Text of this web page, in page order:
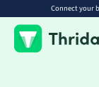
Connect your